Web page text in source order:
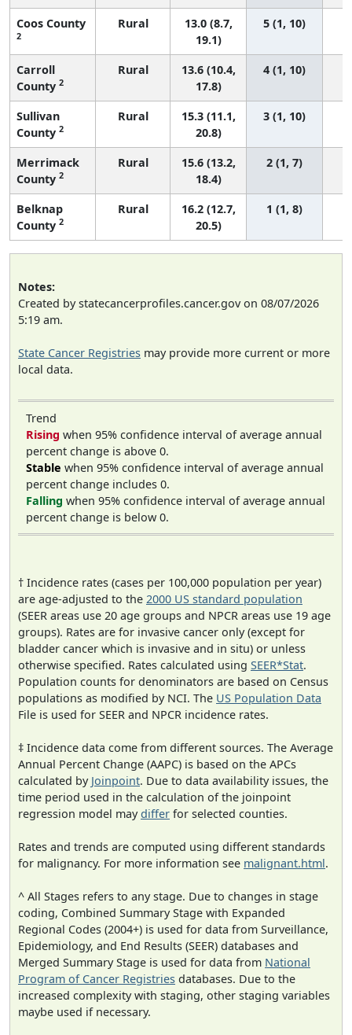
Coos County
2
Rural
13.0 (8.7,
19.1)
5 (1, 10)
Carroll
County 2
Rural
13.6 (10.4,
17.8)
4 (1, 10)
Sullivan
County 2
Rural
15.3 (11.1,
20.8)
3 (1, 10)
Merrimack
County 2
Rural
15.6 (13.2,
18.4)
2 (1, 7)
Belknap
County 2
Rural
16.2 (12.7,
20.5)
1 (1, 8)
Notes:
Created by statecancerprofiles.cancer.gov on 08/07/2026
5:19 am.
State Cancer Registries may provide more current or more
local data.
Trend
Rising when 95% confidence interval of average annual
percent change is above 0.
Stable when 95% confidence interval of average annual
percent change includes 0.
Falling when 95% confidence interval of average annual
percent change is below 0.
† Incidence rates (cases per 100,000 population per year)
are age-adjusted to the 2000 US standard population
(SEER areas use 20 age groups and NPCR areas use 19 age
groups). Rates are for invasive cancer only (except for
bladder cancer which is invasive and in situ) or unless
otherwise specified. Rates calculated using SEER*Stat.
Population counts for denominators are based on Census
populations as modified by NCI. The US Population Data
File is used for SEER and NPCR incidence rates.
‡ Incidence data come from different sources. The Average
Annual Percent Change (AAPC) is based on the APCs
calculated by Joinpoint. Due to data availability issues, the
time period used in the calculation of the joinpoint
regression model maydiffer for selected counties.
Rates and trends are computed using different standards
for malignancy. For more information see malignant.html.
^ All Stages refers to any stage. Due to changes in stage
coding, Combined Summary Stage with Expanded
Regional Codes (2004+) is used for data from Surveillance,
Epidemiology, and End Results (SEER) databases and
Merged Summary Stage is used for data from National
Program of Cancer Registries databases. Due to the
increased complexity with staging, other staging variables
maybe used if necessary.